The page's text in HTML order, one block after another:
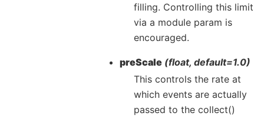
filling. Controlling this limit
via a module param is
encouraged.
preScale (float, default=1.0)
This controls the rate at
which events are actually
passed to the collect()